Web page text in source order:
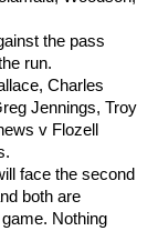
the pass
run.
Charles
Jennings, Troy
v Flozell
face the second
both are
Nothing